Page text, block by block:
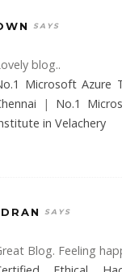
blog..
Microsoft Azure
| No.1
in Velachery
Blog. Feeling